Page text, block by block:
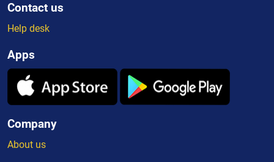
Contact us
Help desk
Apps
Company
About us